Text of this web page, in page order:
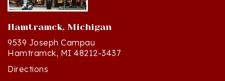
Hamtramck, Michigan
9539 Joseph Campau
Hamtramck, MI 48212-3437
Directions
(313) 874-2242